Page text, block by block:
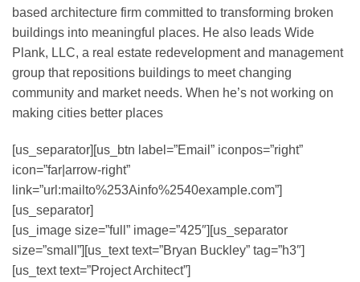
based architecture firm committed to transforming broken
buildings into meaningful places. He also leads Wide
Plank, LLC, a real estate redevelopment and management
group that repositions buildings to meet changing
community and market needs. When he’s not working on
making cities better places
[us_separator][us_btn label=”Email” iconpos=”right”
icon=”far|arrow-right”
link=”url:mailto%253Ainfo%2540example.com”]
[us_separator]
[us_image size=”full” image=”425″][us_separator
size=”small”][us_text text=”Bryan Buckley” tag=”h3″]
[us_text text=”Project Architect”]